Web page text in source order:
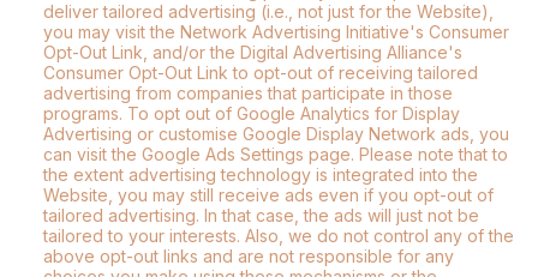
deliver tailored advertising (i.e., not just for the Website),
you may visit the Network Advertising Initiative's Consumer
Opt-Out Link, and/or the Digital Advertising Alliance's
Consumer Opt-Out Link to opt-out of receiving tailored
advertising from companies that participate in those
programs. To opt out of Google Analytics for Display
Advertising or customise Google Display Network ads, you
can visit the Google Ads Settings page. Please note that to
the extent advertising technology is integrated into the
Website, you may still receive ads even if you opt-out of
tailored advertising. In that case, the ads will just not be
tailored to your interests. Also, we do not control any of the
above opt-out links and are not responsible for any